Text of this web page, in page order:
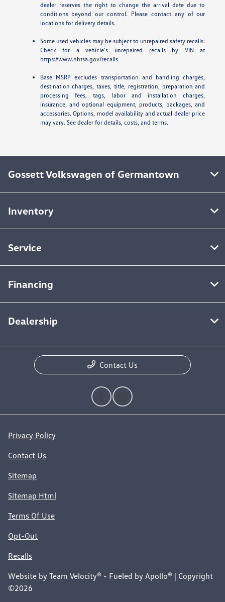
dealer reserves the right to change the arrival date due to
conditions beyond our control. Please contact any of our
locations for delivery details.
Some used vehicles may be subject to unrepaired safety recalls.
Check for a vehicle’s unrepaired recalls by VIN at
https://www.nhtsa.gov/recalls
Base MSRP excludes transportation and handling charges,
destination charges, taxes, title, registration, preparation and
processing fees, tags, labor and installation charges,
insurance, and optional equipment, products, packages, and
accessories. Options, model availability and actual dealer price
may vary. See dealer for details, costs, and terms.
Gossett Volkswagen of Germantown
Inventory
Service
Financing
Dealership
Contact Us
Privacy Policy
Contact Us
Sitemap
Sitemap Html
Terms Of Use
Opt-Out
Recalls
Website by Team Velocity® - Fueled by Apollo® | Copyright
©2026